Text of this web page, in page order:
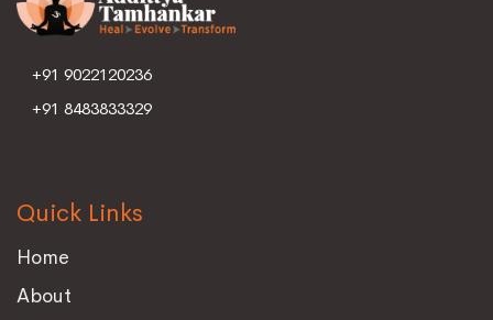
+91 9022120236
+91 8483833329
Quick Links
Home
About